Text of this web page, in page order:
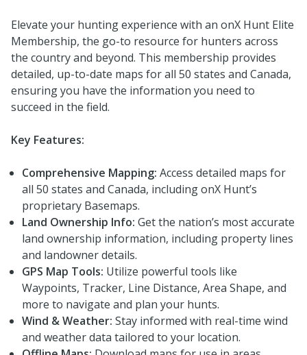
Elevate your hunting experience with an onX Hunt Elite
Membership, the go-to resource for hunters across
the country and beyond. This membership provides
detailed, up-to-date maps for all 50 states and Canada,
ensuring you have the information you need to
succeed in the field.
Key Features:
Comprehensive Mapping: Access detailed maps for
all 50 states and Canada, including onX Hunt’s
proprietary Basemaps.
Land Ownership Info: Get the nation’s most accurate
land ownership information, including property lines
and landowner details.
GPS Map Tools: Utilize powerful tools like
Waypoints, Tracker, Line Distance, Area Shape, and
more to navigate and plan your hunts.
Wind & Weather: Stay informed with real-time wind
and weather data tailored to your location.